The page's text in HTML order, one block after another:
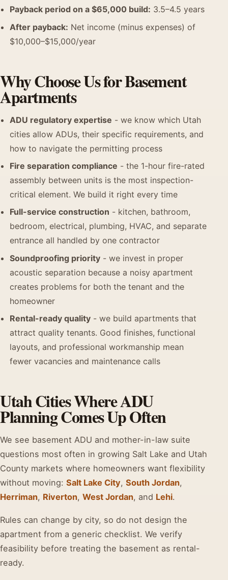
Payback period on a $65,000 build: 3.5–4.5 years
After payback: Net income (minus expenses) of
$10,000–$15,000/year
Why Choose Us for Basement
Apartments
ADU regulatory expertise - we know which Utah
cities allow ADUs, their specific requirements, and
how to navigate the permitting process
Fire separation compliance - the 1-hour fire-rated
assembly between units is the most inspection-
critical element. We build it right every time
Full-service construction - kitchen, bathroom,
bedroom, electrical, plumbing, HVAC, and separate
entrance all handled by one contractor
Soundproofing priority - we invest in proper
acoustic separation because a noisy apartment
creates problems for both the tenant and the
homeowner
Rental-ready quality - we build apartments that
attract quality tenants. Good finishes, functional
layouts, and professional workmanship mean
fewer vacancies and maintenance calls
Utah Cities Where ADU
Planning Comes Up Often
We see basement ADU and mother-in-law suite
questions most often in growing Salt Lake and Utah
County markets where homeowners want flexibility
without moving: Salt Lake City, South Jordan,
Herriman, Riverton, West Jordan, and Lehi.
Rules can change by city, so do not design the
apartment from a generic checklist. We verify
feasibility before treating the basement as rental-
ready.